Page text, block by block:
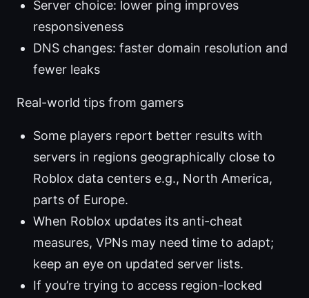
Server choice: lower ping improves
responsiveness
DNS changes: faster domain resolution and
fewer leaks
Real-world tips from gamers
Some players report better results with
servers in regions geographically close to
Roblox data centers e.g., North America,
parts of Europe.
When Roblox updates its anti-cheat
measures, VPNs may need time to adapt;
keep an eye on updated server lists.
If you’re trying to access region-locked